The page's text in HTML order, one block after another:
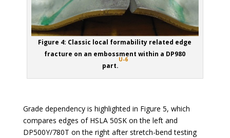
Figure 4: Classic local formability related edge
fracture on an embossment within a DP980
part.
U-6
Grade dependency is highlighted in Figure 5, which
compares edges of HSLA 50SK on the left and
DP500Y/780T on the right after stretch-bend testing